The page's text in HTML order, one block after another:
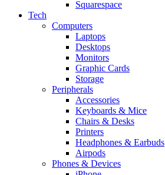
Squarespace
Tech
Computers
Laptops
Desktops
Monitors
Graphic Cards
Storage
Peripherals
Accessories
Keyboards & Mice
Chairs & Desks
Printers
Headphones & Earbuds
Airpods
Phones & Devices